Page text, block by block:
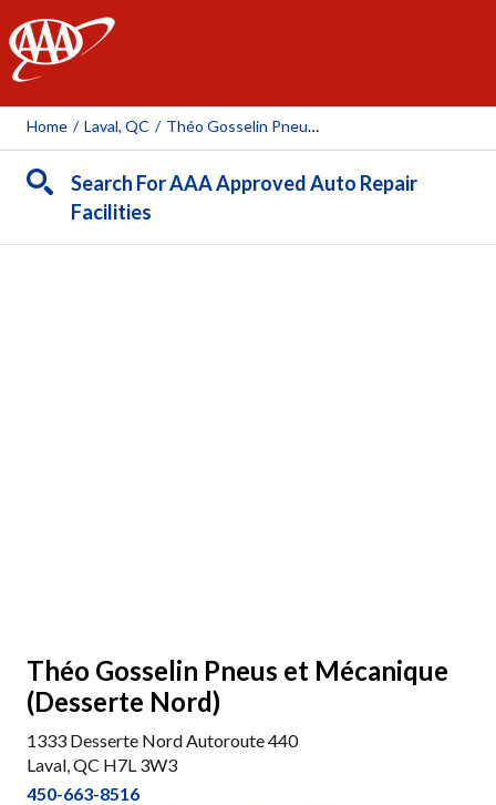
AAA
Home / Laval, QC / Théo Gosselin Pneus Et Mécanique (Desserte Nord)
Search For AAA Approved Auto Repair
Facilities
Théo Gosselin Pneus et Mécanique
(Desserte Nord)
1333 Desserte Nord Autoroute 440
Laval, QC H7L 3W3
450-663-8516